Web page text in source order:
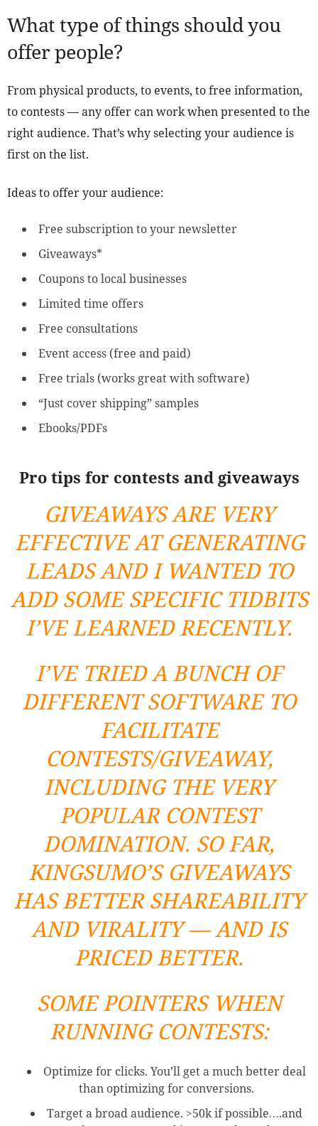
What type of things should you
offer people?
From physical products, to events, to free information,
to contests — any offer can work when presented to the
right audience. That’s why selecting your audience is
first on the list.
Ideas to offer your audience:
Free subscription to your newsletter
Giveaways*
Coupons to local businesses
Limited time offers
Free consultations
Event access (free and paid)
Free trials (works great with software)
“Just cover shipping” samples
Ebooks/PDFs
Pro tips for contests and giveaways
GIVEAWAYS ARE VERY
EFFECTIVE AT GENERATING
LEADS AND I WANTED TO
ADD SOME SPECIFIC TIDBITS
I’VE LEARNED RECENTLY.
I’VE TRIED A BUNCH OF
DIFFERENT SOFTWARE TO
FACILITATE
CONTESTS/GIVEAWAY,
INCLUDING THE VERY
POPULAR CONTEST
DOMINATION. SO FAR,
KINGSUMO’SGIVEAWAYS
HAS BETTER SHAREABILITY
AND VIRALITY — AND IS
PRICED BETTER.
SOME POINTERS WHEN
RUNNING CONTESTS:
Optimize for clicks. You’ll get a much better deal
than optimizing for conversions.
Target a broad audience. >50k if possible….and